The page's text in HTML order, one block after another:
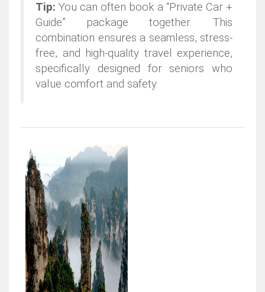
Tip: You can often book a “Private Car +
Guide” package together. This
combination ensures a seamless, stress-
free, and high-quality travel experience,
specifically designed for seniors who
value comfort and safety.